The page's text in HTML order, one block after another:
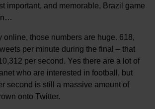
important, and memorable, Brazil game
online, those numbers are huge. 618,
per minute during the final – that
per second. Yes there are a lot of
who are interested in football, but
second is still a massive amount of
onto Twitter.